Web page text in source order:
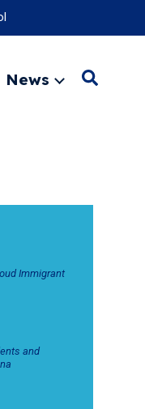
News
ExpandSearch
Immigrant
and